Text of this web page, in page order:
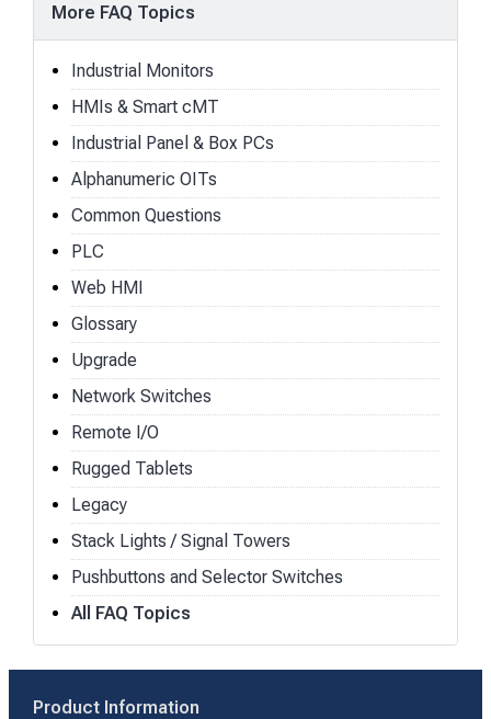
More FAQ Topics
Industrial Monitors
HMIs & Smart cMT
Industrial Panel & Box PCs
Alphanumeric OITs
Common Questions
PLC
Web HMI
Glossary
Upgrade
Network Switches
Remote I/O
Rugged Tablets
Legacy
Stack Lights / Signal Towers
Pushbuttons and Selector Switches
All FAQ Topics
Product Information